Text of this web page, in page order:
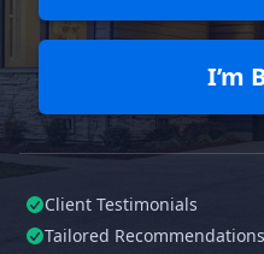
I’m
Client Testimonials
Tailored Recommendations